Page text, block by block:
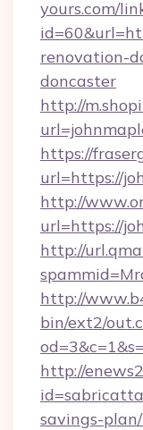
yours.com/
renovation-
doncaster
http://
https://
url=https://
http://
url=https://
http://
http://
bin/ext2/
http://
savings-